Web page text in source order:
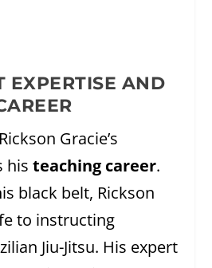
EXPERTISE AND
Gracie’s
histeaching career.
black belt, Rickson
to instructing
Jiu-Jitsu. His expert